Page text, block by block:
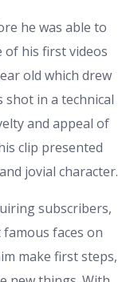
he was able to
of his first videos
old which drew
shot in a technical
and appeal of
clip presented
jovial character.
subscribers,
faces on
make first steps,